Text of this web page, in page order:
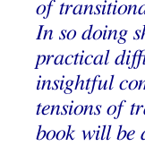
of
In so doing
practical
insightful
tensions of
book will be